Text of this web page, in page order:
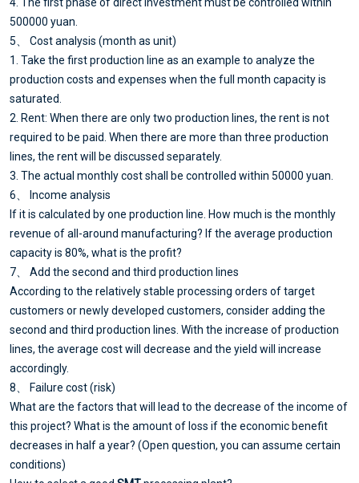
500000 yuan.
5、 Cost analysis (month as unit)
1. Take the first production line as an example to analyze the
production costs and expenses when the full month capacity is
saturated.
2. Rent: When there are only two production lines, the rent is not
required to be paid. When there are more than three production
lines, the rent will be discussed separately.
3. The actual monthly cost shall be controlled within 50000 yuan.
6、 Income analysis
If it is calculated by one production line. How much is the monthly
revenue of all-around manufacturing? If the average production
capacity is 80%, what is the profit?
7、 Add the second and third production lines
According to the relatively stable processing orders of target
customers or newly developed customers, consider adding the
second and third production lines. With the increase of production
lines, the average cost will decrease and the yield will increase
accordingly.
8、 Failure cost (risk)
What are the factors that will lead to the decrease of the income of
this project? What is the amount of loss if the economic benefit
decreases in half a year? (Open question, you can assume certain
conditions)